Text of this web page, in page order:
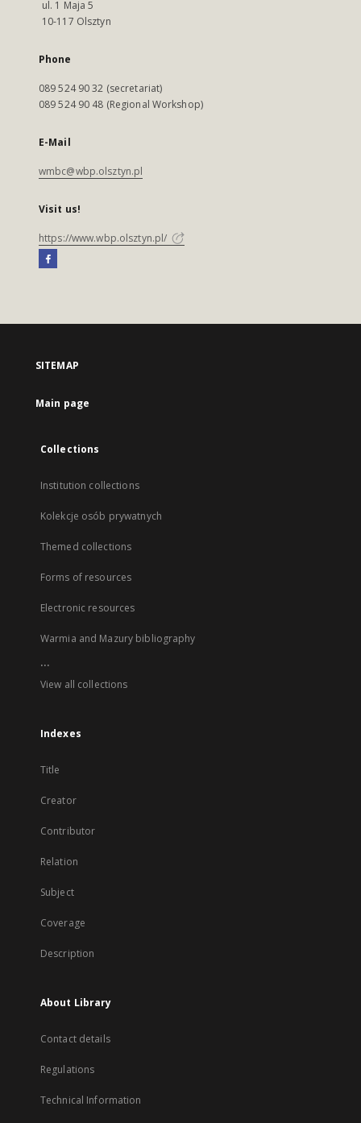
ul. 1 Maja 5
10-117 Olsztyn
Phone
089 524 90 32 (secretariat)
089 524 90 48 (Regional Workshop)
E-Mail
wmbc@wbp.olsztyn.pl
Visit us!
https://www.wbp.olsztyn.pl/
SITEMAP
Main page
Collections
Institution collections
Kolekcje osób prywatnych
Themed collections
Forms of resources
Electronic resources
Warmia and Mazury bibliography
...
View all collections
Indexes
Title
Creator
Contributor
Relation
Subject
Coverage
Description
About Library
Contact details
Regulations
Technical Information